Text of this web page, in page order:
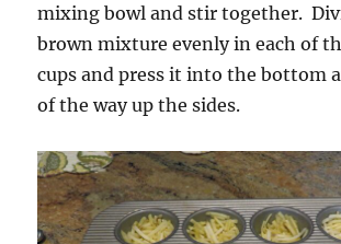
mixing bowl and stir together.
brown mixture evenly in each of
cups and press it into the bottom
of the way up the sides.